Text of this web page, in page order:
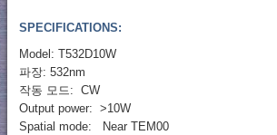
SPECIFICATIONS:
Model: T532D10W
파장: 532nm
작동 모드: CW
Output power: >10W
Spatial mode: Near TEM00